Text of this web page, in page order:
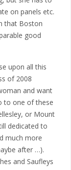
on panels etc.
that Boston
good
upon all this
of 2008
and want
to one of these
or Mount
dedicated to
much more
after …).
and Saufleys